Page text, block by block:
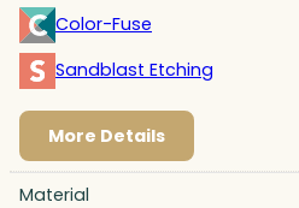
Color-Fuse
Sandblast Etching
More Details
Material